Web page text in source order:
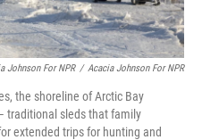
Johnson For NPR / Acacia Johnson For NPR
the shoreline of Arctic Bay
traditional sleds that family
extended trips for hunting and